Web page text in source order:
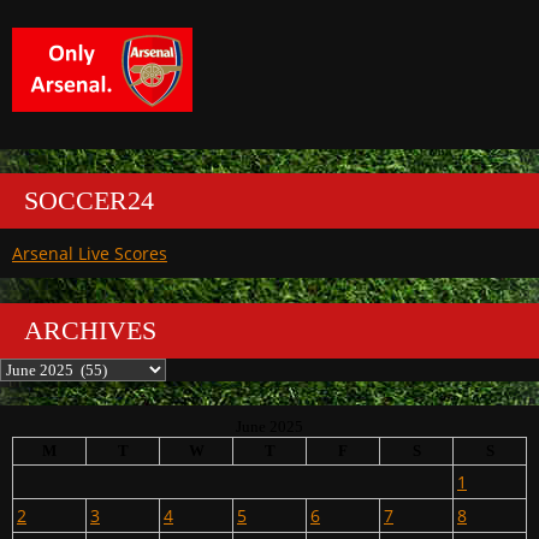
SOCCER24
Arsenal Live Scores
ARCHIVES
Archives
1
2
3 4 5 6 7
8